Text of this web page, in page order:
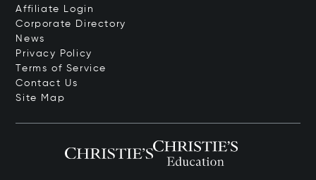
Affiliate Login
Corporate Directory
News
Privacy Policy
Terms of Service
Contact Us
Site Map